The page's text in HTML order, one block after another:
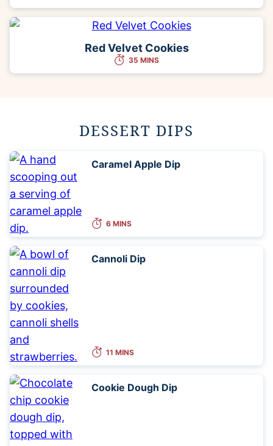
Red Velvet Cookies
35 MINS
DESSERT DIPS
Caramel Apple Dip
6 MINS
Cannoli Dip
11 MINS
Cookie Dough Dip